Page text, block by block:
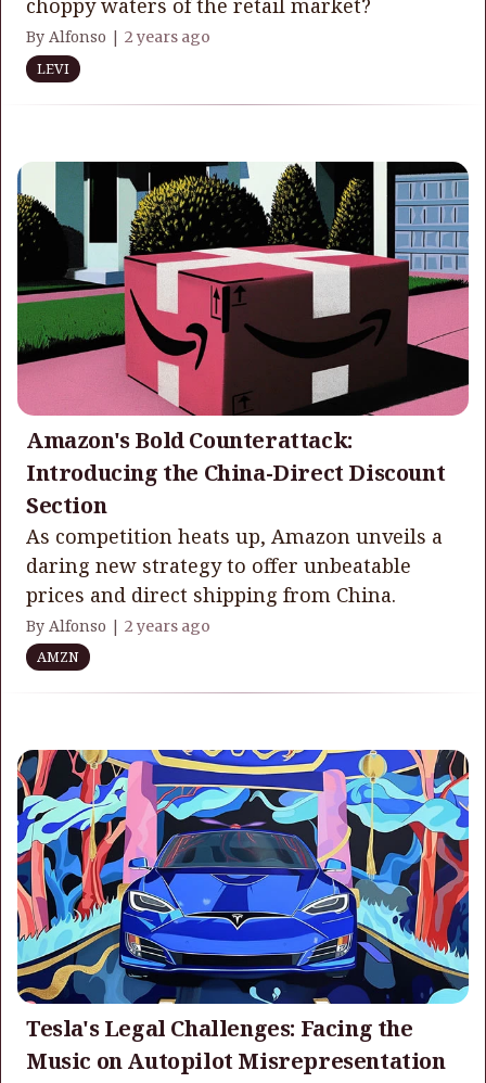
choppy waters of the retail market?
By Alfonso | 2 years ago
LEVI
Amazon's Bold Counterattack:
Introducing the China-Direct Discount
Section
As competition heats up, Amazon unveils a
daring new strategy to offer unbeatable
prices and direct shipping from China.
By Alfonso | 2 years ago
AMZN
Tesla's Legal Challenges: Facing the
Music on Autopilot Misrepresentation